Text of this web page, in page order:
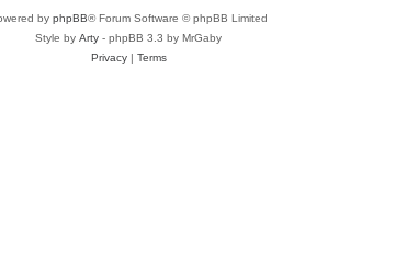
by phpBB® Forum Software © phpBB Limited
Style by Arty - phpBB 3.3 by MrGaby
Privacy| Terms